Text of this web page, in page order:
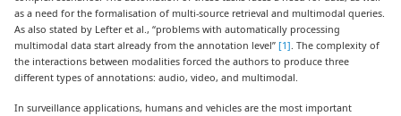
as a need for the formalisation of multi-source retrieval and multimodal queries.
As also stated by Lefter et al., “problems with automatically processing
multimodal data start already from the annotation level”[1]. The complexity of
the interactions between modalities forced the authors to produce three
different types of annotations: audio, video, and multimodal.
In surveillance applications, humans and vehicles are the most important